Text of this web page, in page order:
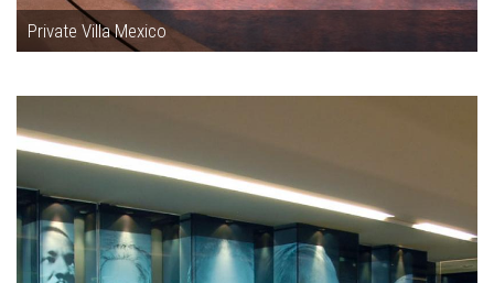
Private Villa Mexico